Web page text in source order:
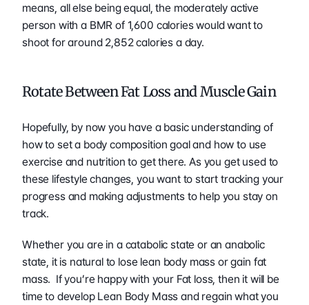
means, all else being equal, the moderately active
person with a BMR of 1,600 calories would want to
shoot for around 2,852 calories a day.
Rotate Between Fat Loss and Muscle Gain
Hopefully, by now you have a basic understanding of
how to set a body composition goal and how to use
exercise and nutrition to get there. As you get used to
these lifestyle changes, you want to start tracking your
progress and making adjustments to help you stay on
track.
Whether you are in a catabolic state or an anabolic
state, it is natural to lose lean body mass or gain fat
mass.  If you’re happy with your Fat loss, then it will be
time to develop Lean Body Mass and regain what you